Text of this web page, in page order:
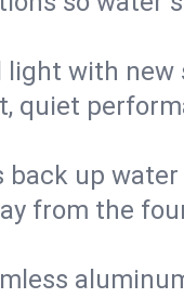
with new
quiet
up
from the